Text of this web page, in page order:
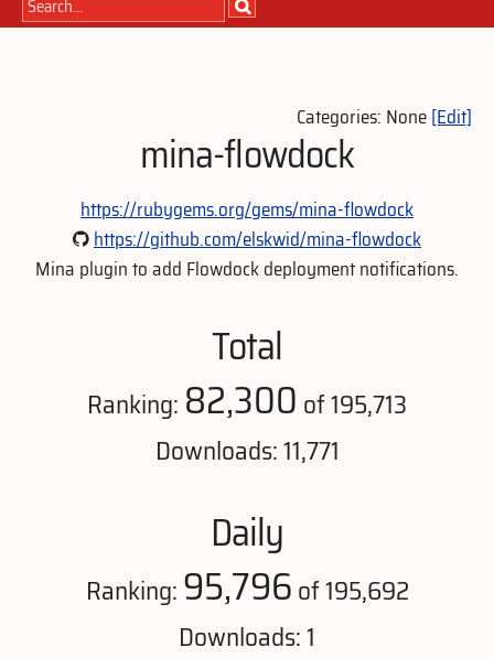
Categories: None[Edit]
mina-flowdock
https://rubygems.org/gems/mina-flowdock
https://github.com/elskwid/mina-flowdock
Mina plugin to add Flowdock deployment notifications.
Total
Ranking: 82,300 of 195,713
Downloads: 11,771
Daily
Ranking:95,796of 195,692
Downloads: 1